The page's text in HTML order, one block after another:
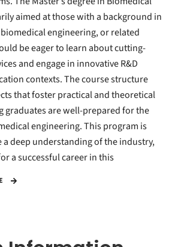
aimed at those with a background in
engineering, or related
be eager to learn about cutting-
and engage in innovative R&D
contexts. The course structure
that foster practical and theoretical
graduates are well-prepared for the
engineering. This program is
deep understanding of the industry,
a successful career in this